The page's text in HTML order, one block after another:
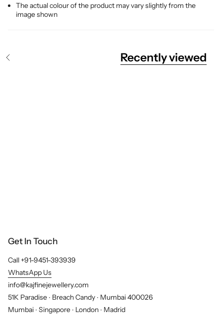
The actual colour of the product may vary slightly from the
image shown
Recently viewed
Get In Touch
Call +91-9451-393939
WhatsApp Us
info@kajfinejewellery.com
51K Paradise ∙ Breach Candy ∙ Mumbai 400026
Mumbai ∙ Singapore ∙ London ∙ Madrid